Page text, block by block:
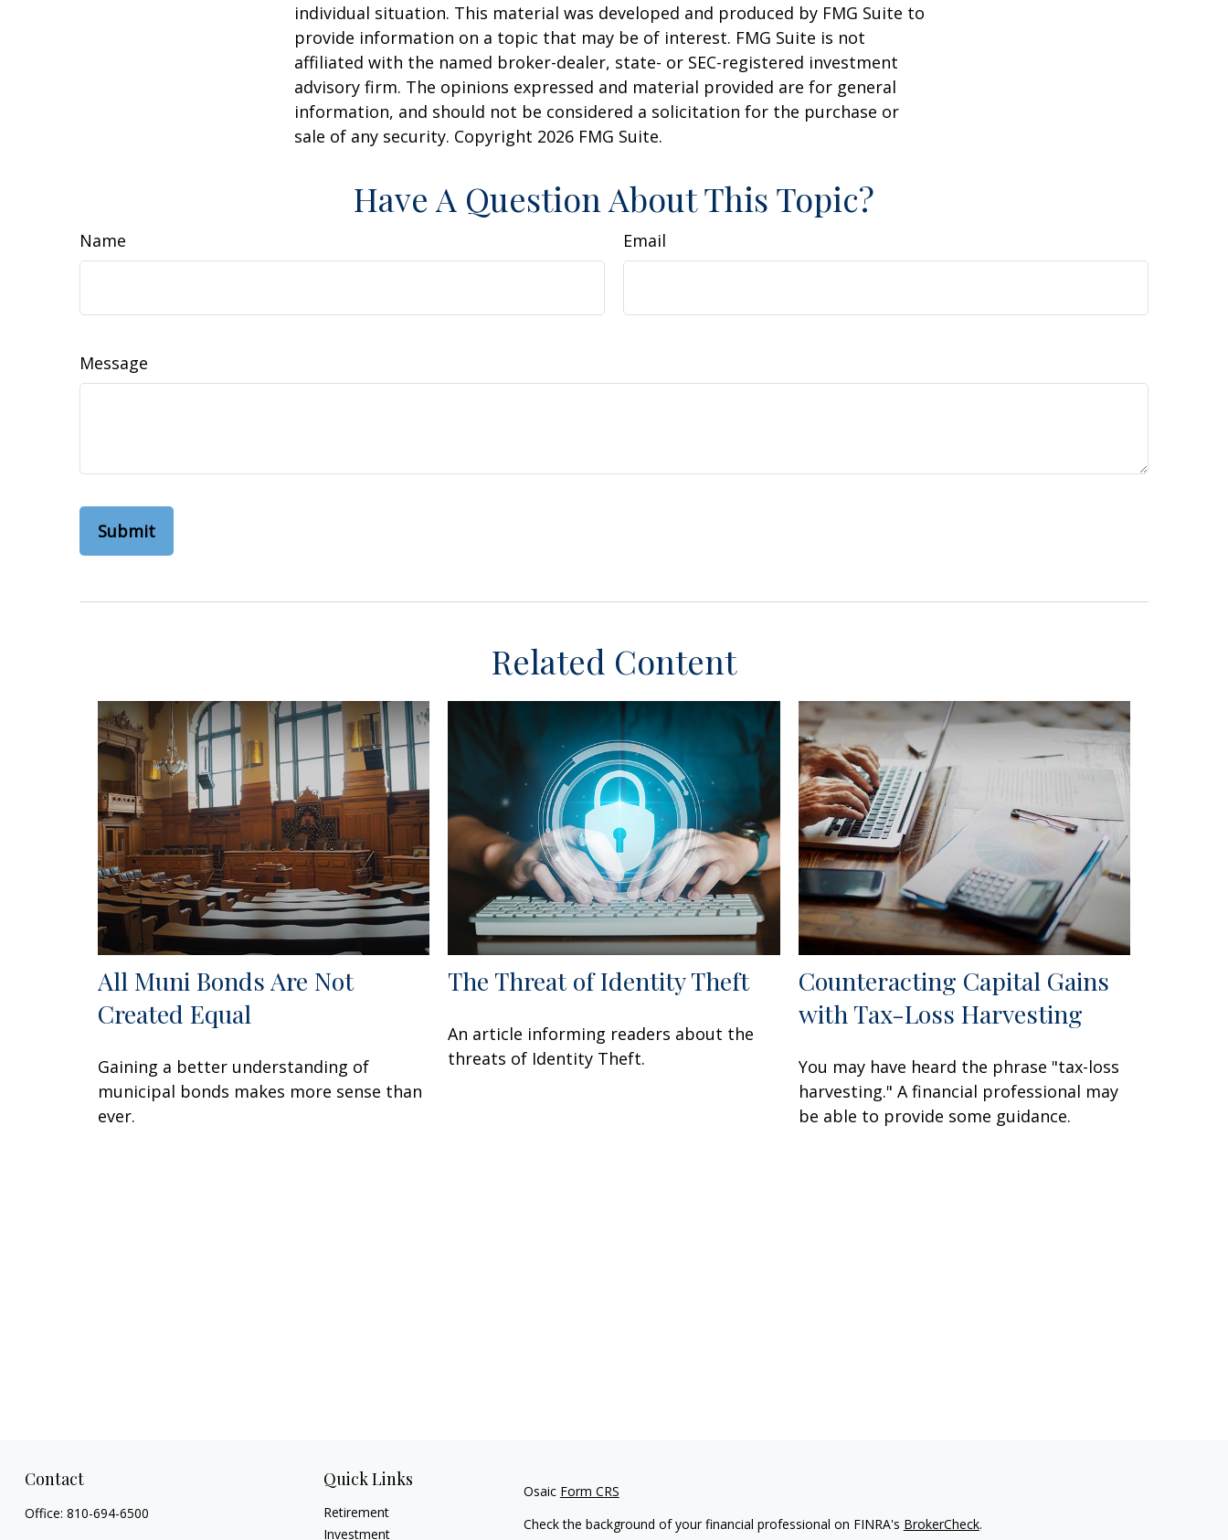
individual situation. This material was developed and produced by FMG Suite to
provide information on a topic that may be of interest. FMG Suite is not
affiliated with the named broker-dealer, state- or SEC-registered investment
advisory firm. The opinions expressed and material provided are for general
information, and should not be considered a solicitation for the purchase or
sale of any security. Copyright 2026 FMG Suite.
Have A Question About This Topic?
Name Email
Message
Related Content
All Muni Bonds Are Not
Created Equal
Gaining a better understanding of
municipal bonds makes more sense than
ever.
The Threat of Identity Theft
An article informing readers about the
threats of Identity Theft.
Counteracting Capital Gains
with Tax-Loss Harvesting
You may have heard the phrase "tax-loss
harvesting." A financial professional may
be able to provide some guidance.
Contact
Office: 810-694-6500
Quick Links
Retirement
Investment
Osaic Form CRS
Check the background of your financial professional on FINRA's BrokerCheck.